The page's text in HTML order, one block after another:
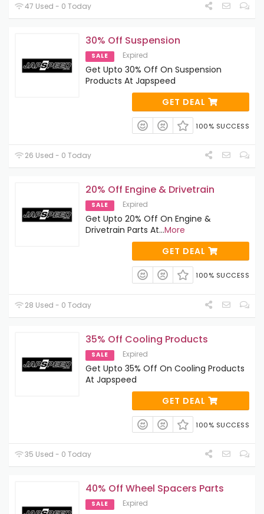
47 Used - 0 Today
30% Off Suspension
SALE Expired
Get Upto 30% Off On Suspension
Products At Japspeed
GET DEAL
100% SUCCESS
26 Used - 0 Today
20% Off Engine & Drivetrain
SALE Expired
Get Upto 20% Off On Engine &
Drivetrain Parts At...More
GET DEAL
100% SUCCESS
28 Used - 0 Today
35% Off Cooling Products
SALE Expired
Get Upto 35% Off On Cooling Products
At Japspeed
GET DEAL
100% SUCCESS
35 Used - 0 Today
40% Off Wheel Spacers Parts
SALE Expired